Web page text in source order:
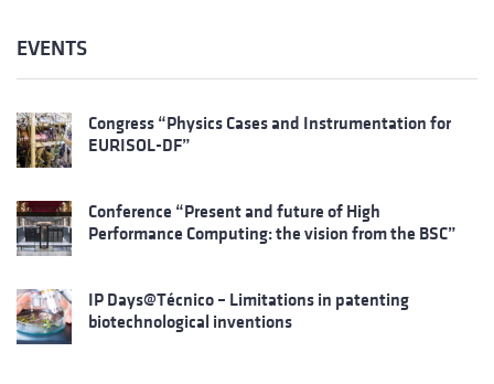
EVENTS
Congress “Physics Cases and Instrumentation for
EURISOL-DF”
Conference “Present and future of High
Performance Computing: the vision from the BSC”
IP Days@Técnico – Limitations in patenting
biotechnological inventions